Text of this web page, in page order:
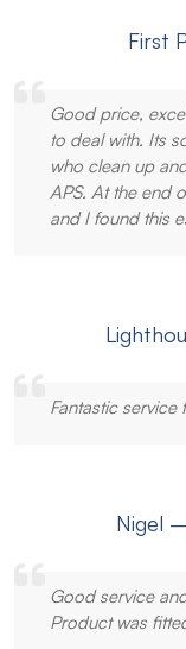
First
Good price,
to deal with. Its
who clean up
APS. At the end
and I found this
Fantastic
Nigel
Good service
Product was